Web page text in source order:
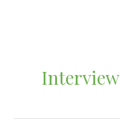
Interview